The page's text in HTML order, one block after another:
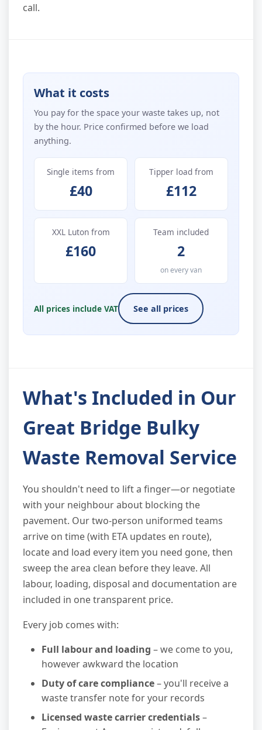
call.
What it costs
You pay for the space your waste takes up, not
by the hour. Price confirmed before we load
anything.
Single items from
£40
Tipper load from
£112
XXL Luton from
£160
Team included
2
on every van
All prices include VAT See all prices
What's Included in Our
Great Bridge Bulky
Waste Removal Service
You shouldn't need to lift a finger—or negotiate
with your neighbour about blocking the
pavement. Our two-person uniformed teams
arrive on time (with ETA updates en route),
locate and load every item you need gone, then
sweep the area clean before they leave. All
labour, loading, disposal and documentation are
included in one transparent price.
Every job comes with:
Full labour and loading – we come to you,
however awkward the location
Duty of care compliance– you'll receive a
waste transfer note for your records
Licensed waste carrier credentials–